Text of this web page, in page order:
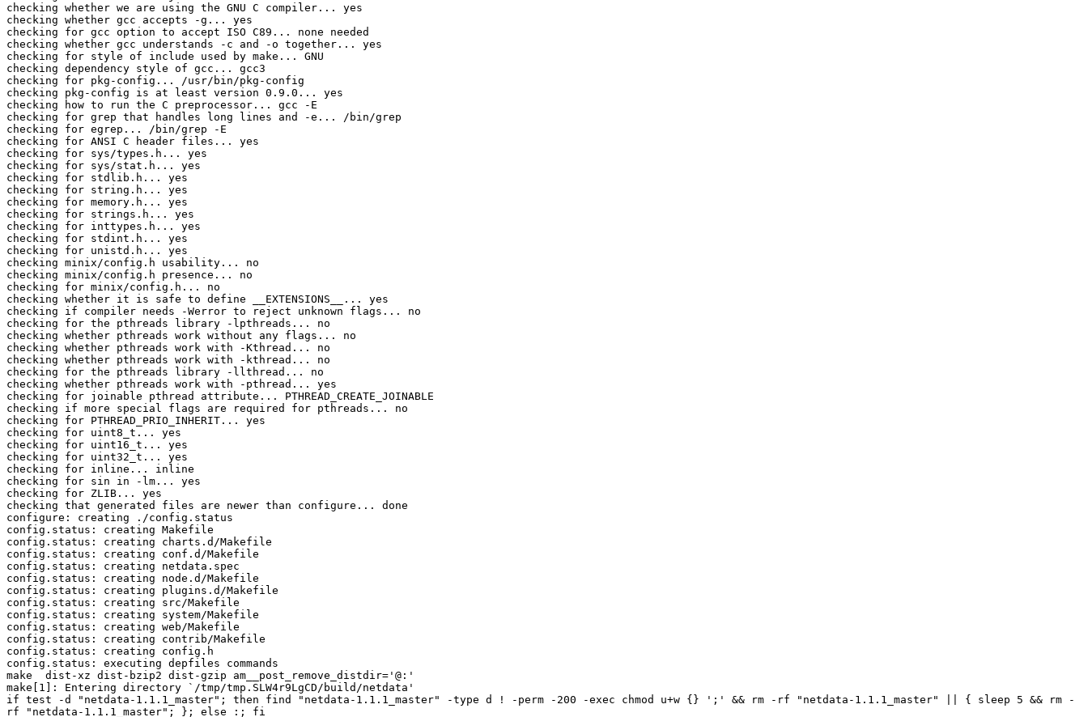
checking whether we are using the GNU C compiler... yes
checking whether gcc accepts -g... yes
checking for gcc option to accept ISO C89... none needed
checking whether gcc understands -c and -o together... yes
checking for style of include used by make... GNU
checking dependency style of gcc... gcc3
checking for pkg-config... /usr/bin/pkg-config
checking pkg-config is at least version 0.9.0... yes
checking how to run the C preprocessor... gcc -E
checking for grep that handles long lines and -e... /bin/grep
checking for egrep... /bin/grep -E
checking for ANSI C header files... yes
checking for sys/types.h... yes
checking for sys/stat.h... yes
checking for stdlib.h... yes
checking for string.h... yes
checking for memory.h... yes
checking for strings.h... yes
checking for inttypes.h... yes
checking for stdint.h... yes
checking for unistd.h... yes
checking minix/config.h usability... no
checking minix/config.h presence... no
checking for minix/config.h... no
checking whether it is safe to define __EXTENSIONS__... yes
checking if compiler needs -Werror to reject unknown flags... no
checking for the pthreads library -lpthreads... no
checking whether pthreads work without any flags... no
checking whether pthreads work with -Kthread... no
checking whether pthreads work with -kthread... no
checking for the pthreads library -llthread... no
checking whether pthreads work with -pthread... yes
checking for joinable pthread attribute... PTHREAD_CREATE_JOINABLE
checking if more special flags are required for pthreads... no
checking for PTHREAD_PRIO_INHERIT... yes
checking for uint8_t... yes
checking for uint16_t... yes
checking for uint32_t... yes
checking for inline... inline
checking for sin in -lm... yes
checking for ZLIB... yes
checking that generated files are newer than configure... done
configure: creating ./config.status
config.status: creating Makefile
config.status: creating charts.d/Makefile
config.status: creating conf.d/Makefile
config.status: creating netdata.spec
config.status: creating node.d/Makefile
config.status: creating plugins.d/Makefile
config.status: creating src/Makefile
config.status: creating system/Makefile
config.status: creating web/Makefile
config.status: creating contrib/Makefile
config.status: creating config.h
config.status: executing depfiles commands
make  dist-xz dist-bzip2 dist-gzip am__post_remove_distdir='@:'
make[1]: Entering directory `/tmp/tmp.SLW4r9LgCD/build/netdata'
if test -d "netdata-1.1.1_master"; then find "netdata-1.1.1_master" -type d ! -perm -200 -exec chmod u+w {} ';' && rm -rf "netdata-1.1.1_master" || { sleep 5 && rm -
rf "netdata-1.1.1_master"; }; else :; fi